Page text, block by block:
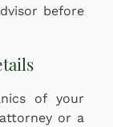
before
of your
or a